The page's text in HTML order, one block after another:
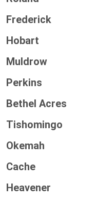
Frederick
Hobart
Muldrow
Perkins
Bethel Acres
Tishomingo
Okemah
Cache
Heavener